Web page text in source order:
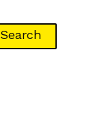
Search